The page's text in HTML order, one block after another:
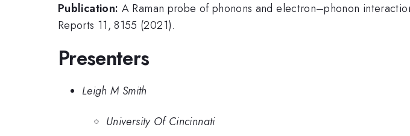
Publication: A Raman probe of phonons and electron–phonon
Reports 11, 8155 (2021).
Presenters
Leigh M Smith
University Of Cincinnati